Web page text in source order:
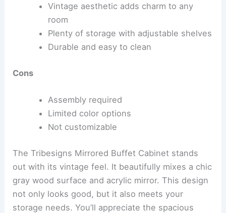
Vintage aesthetic adds charm to any
room
Plenty of storage with adjustable shelves
Durable and easy to clean
Cons
Assembly required
Limited color options
Not customizable
The Tribesigns Mirrored Buffet Cabinet stands
out with its vintage feel. It beautifully mixes a chic
gray wood surface and acrylic mirror. This design
not only looks good, but it also meets your
storage needs. You’ll appreciate the spacious